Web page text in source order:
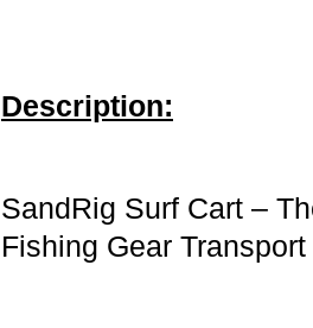
Description:
SandRig Surf Cart –
Fishing Gear